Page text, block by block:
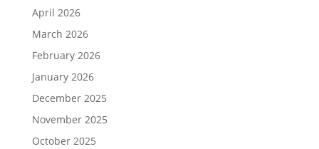
April 2026
March 2026
February 2026
January 2026
December 2025
November 2025
October 2025